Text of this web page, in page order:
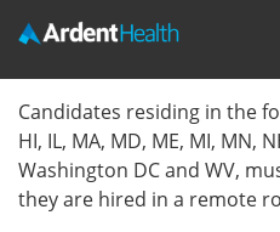
Locations
Nursing Careers
Candidates residing in the
HI, IL, MA, MD, ME, MI, MN,
Washington DC and WV,
they are hired in a remote